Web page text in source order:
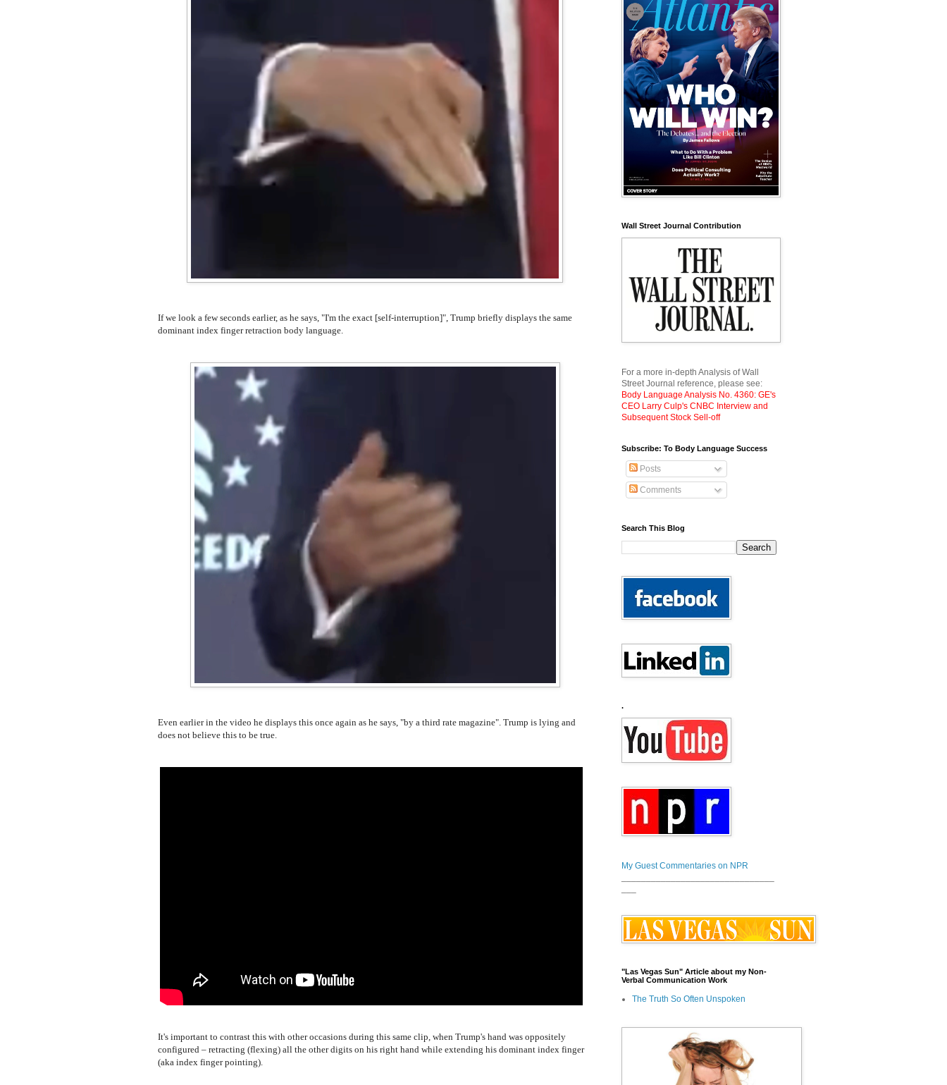
If we look a few seconds earlier, as he says, "I'm the exact [self-interruption]", Trump briefly displays the same
dominant index finger retraction body language.
Even earlier in the video he displays this once again as he says, "by a third rate magazine". Trump is lying and
does not believe this to be true.
It's important to contrast this with other occasions during this same clip, when Trump's hand was oppositely
configured – retracting (flexing) all the other digits on his right hand while extending his dominant index finger
(aka index finger pointing).
Wall Street Journal Contribution
For a more in-depth Analysis of Wall
Street Journal reference, please see:
Body Language Analysis No. 4360: GE's
CEO Larry Culp's CNBC Interview and
Subsequent Stock Sell-off
Subscribe: To Body Language Success
Posts
Comments
Search This Blog
.
My Guest Commentaries on NPR
"Las Vegas Sun" Article about my Non-
Verbal Communication Work
The Truth So Often Unspoken